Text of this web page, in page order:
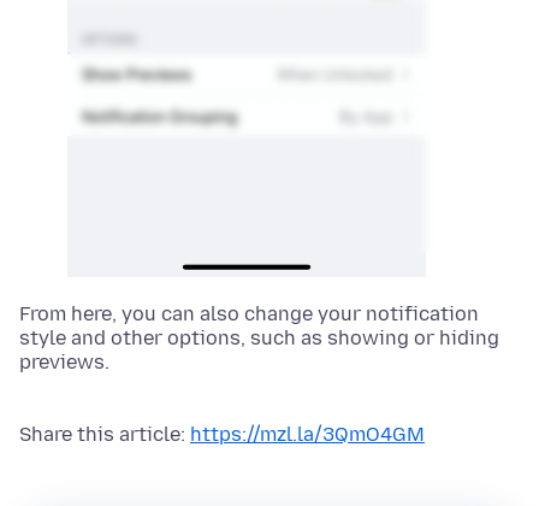
From here, you can also change your notification
style and other options, such as showing or hiding
previews.
Share this article: https://mzl.la/3QmO4GM